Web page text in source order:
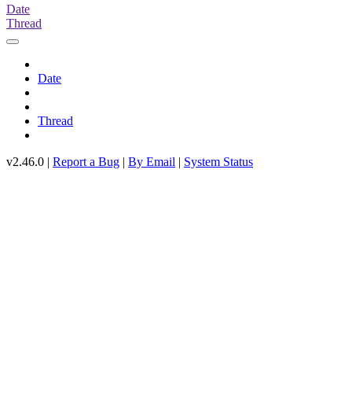
Date
Thread
Date
Thread
v2.46.0 | Report a Bug | By Email | System Status